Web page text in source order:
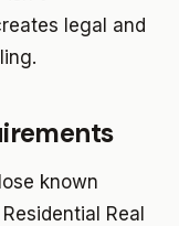
legal and
known
Real